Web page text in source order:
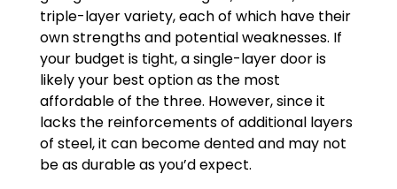
triple-layer variety, each of which have their
own strengths and potential weaknesses. If
your budget is tight, a single-layer door is
likely your best option as the most
affordable of the three. However, since it
lacks the reinforcements of additional layers
of steel, it can become dented and may not
be as durable as you’d expect.